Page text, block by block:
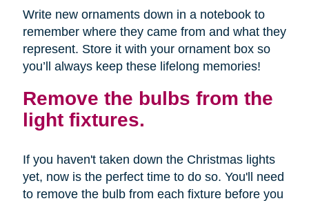
Write new ornaments down in a notebook to
remember where they came from and what they
represent. Store it with your ornament box so
you’ll always keep these lifelong memories!
Remove the bulbs from the
light fixtures.
If you haven't taken down the Christmas lights
yet, now is the perfect time to do so. You'll need
to remove the bulb from each fixture before you